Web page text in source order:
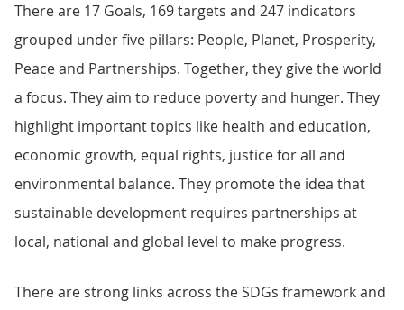
There are 17 Goals, 169 targets and 247 indicators
grouped under five pillars: People, Planet, Prosperity,
Peace and Partnerships. Together, they give the world
a focus. They aim to reduce poverty and hunger. They
highlight important topics like health and education,
economic growth, equal rights, justice for all and
environmental balance. They promote the idea that
sustainable development requires partnerships at
local, national and global level to make progress.
There are strong links across the SDGs framework and